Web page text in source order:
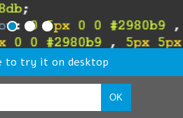
to try it on desktop
OK